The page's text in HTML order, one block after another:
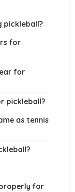
pickleball?
for
for
pickleball?
as tennis
for